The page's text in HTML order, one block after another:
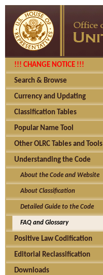
!!! CHANGE NOTICE !!!
Search & Browse
Currency and Updating
Classification Tables
Popular Name Tool
Other OLRC Tables and Tools
Understanding the Code
About the Code and Website
About Classification
Detailed Guide to the Code
FAQ and Glossary
Positive Law Codification
Editorial Reclassification
Downloads